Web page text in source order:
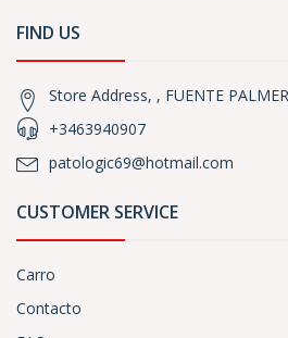
FIND US
Store Address, , FUENTE
+3463940907
patologic69@hotmail.com
CUSTOMER SERVICE
Carro
Contacto